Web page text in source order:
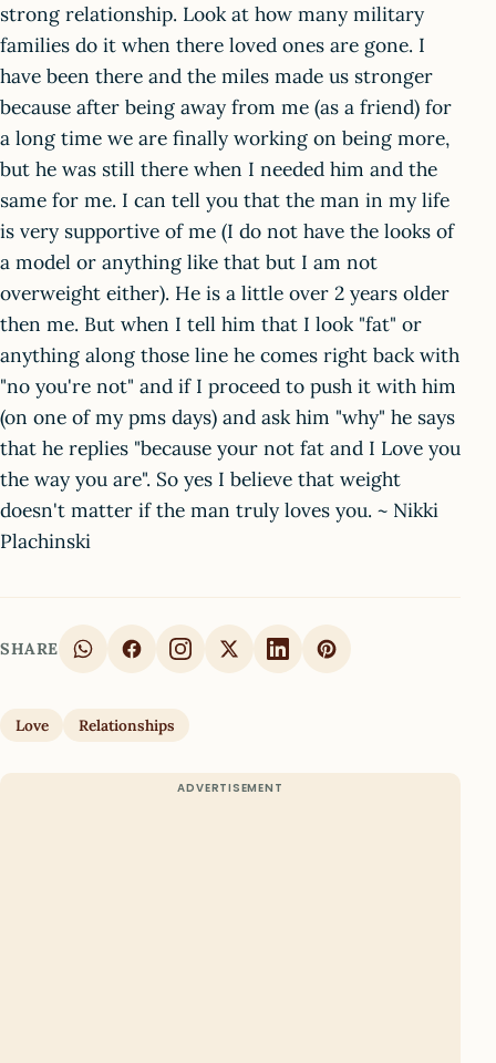
strong relationship. Look at how many military
families do it when there loved ones are gone. I
have been there and the miles made us stronger
because after being away from me (as a friend) for
a long time we are finally working on being more,
but he was still there when I needed him and the
same for me. I can tell you that the man in my life
is very supportive of me (I do not have the looks of
a model or anything like that but I am not
overweight either). He is a little over 2 years older
then me. But when I tell him that I look "fat" or
anything along those line he comes right back with
"no you're not" and if I proceed to push it with him
(on one of my pms days) and ask him "why" he says
that he replies "because your not fat and I Love you
the way you are". So yes I believe that weight
doesn't matter if the man truly loves you. ~ Nikki
Plachinski
SHARE
Love Relationships